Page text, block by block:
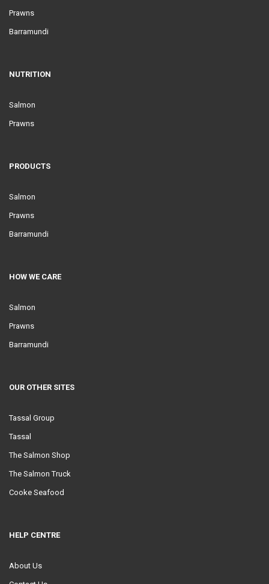
Prawns
Barramundi
NUTRITION
Salmon
Prawns
PRODUCTS
Salmon
Prawns
Barramundi
HOW WE CARE
Salmon
Prawns
Barramundi
OUR OTHER SITES
Tassal Group
Tassal
The Salmon Shop
The Salmon Truck
Cooke Seafood
HELP CENTRE
About Us